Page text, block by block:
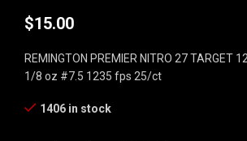
$15.00
REMINGTON PREMIER NITRO 27 TARGET
1/8 oz #7.5 1235 fps 25/ct
1406 in stock